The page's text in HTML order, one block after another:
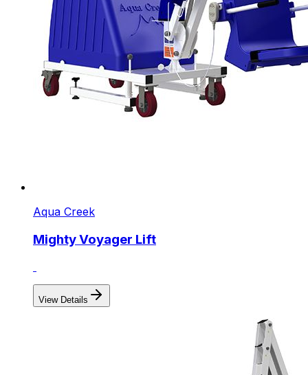
Aqua Creek
Mighty Voyager Lift
View Details